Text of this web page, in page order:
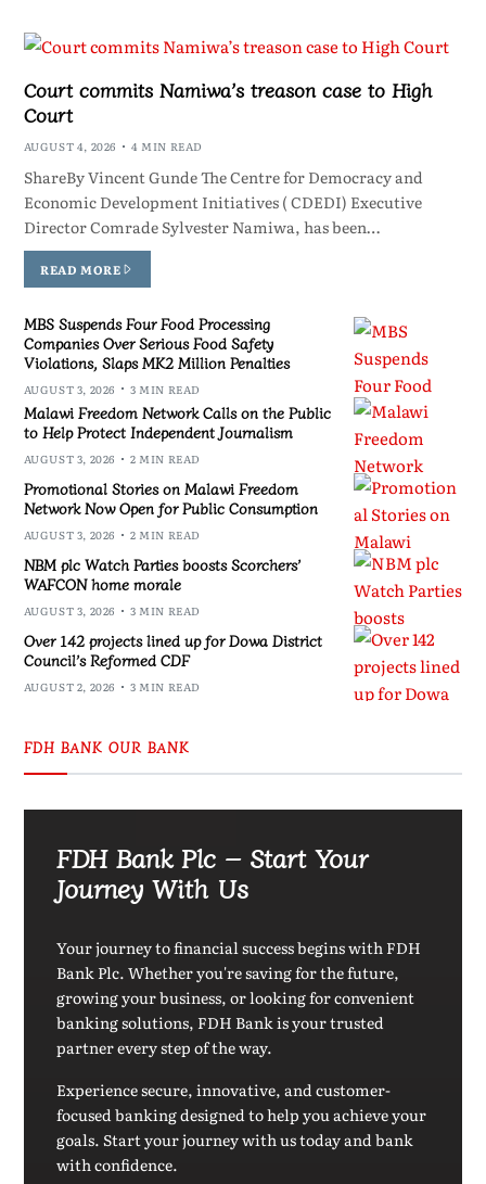
Court commits Namiwa’s treason case to High
Court
AUGUST 4, 2026 4 MIN READ
ShareBy Vincent Gunde The Centre for Democracy and
Economic Development Initiatives ( CDEDI) Executive
Director Comrade Sylvester Namiwa, has been…
READ MORE
MBS Suspends Four Food Processing
Companies Over Serious Food Safety
Violations, Slaps MK2 Million Penalties
AUGUST 3, 2026 3 MIN READ
Malawi Freedom Network Calls on the Public
to Help Protect Independent Journalism
AUGUST 3, 2026 2 MIN READ
Promotional Stories on Malawi Freedom
Network Now Open for Public Consumption
AUGUST 3, 2026 2 MIN READ
NBM plc Watch Parties boosts Scorchers’
WAFCON home morale
AUGUST 3, 2026 3 MIN READ
Over 142 projects lined up for Dowa District
Council’s Reformed CDF
AUGUST 2, 2026 3 MIN READ
FDH BANK OUR BANK
FDH Bank Plc – Start Your
Journey With Us
Your journey to financial success begins with FDH
Bank Plc. Whether you're saving for the future,
growing your business, or looking for convenient
banking solutions, FDH Bank is your trusted
partner every step of the way.
Experience secure, innovative, and customer-
focused banking designed to help you achieve your
goals. Start your journey with us today and bank
with confidence.